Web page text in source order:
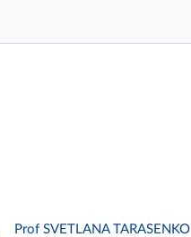
Prof SVETLANA TARASENKO